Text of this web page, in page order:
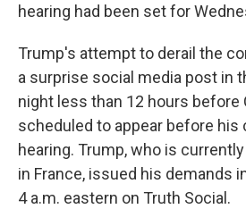
hearing had been set for
Trump's attempt to derail the
a surprise social media post in
night less than 12 hours before
scheduled to appear before his
hearing. Trump, who is
in France, issued his demands
4 a.m. eastern on Truth Social.